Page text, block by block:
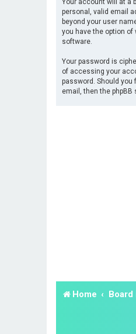
Your account will at a
personal, valid email
beyond your user
you have the option
software.
Your password is
of accessing your
password. Should you
email, then the
Home